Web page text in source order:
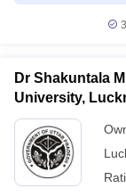
Dr Shakuntala
University,